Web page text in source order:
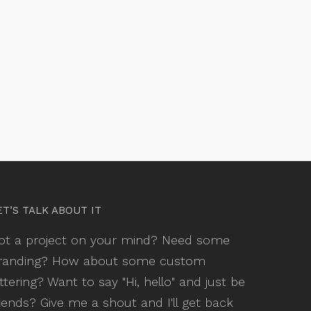
TALK ABOUT IT
a project on your mind? Need some
How about some custom
Want to say "Hi, hello" and just be
Give me a shout and I'll get back